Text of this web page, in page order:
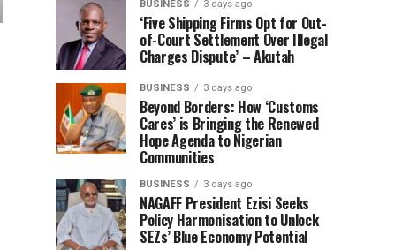
BUSINESS 3 days ago
‘Five Shipping Firms Opt for Out-
of-Court Settlement Over Illegal
Charges Dispute’ – Akutah
BUSINESS 3 days ago
Beyond Borders: How ‘Customs
Cares’ is Bringing the Renewed
Hope Agenda to Nigerian
Communities
BUSINESS 3 days ago
NAGAFF President Ezisi Seeks
Policy Harmonisation to Unlock
SEZs’ Blue Economy Potential